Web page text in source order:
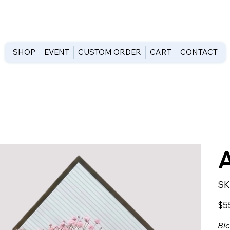
SHOP EVENT CUSTOM ORDER CART CONTACT
Price